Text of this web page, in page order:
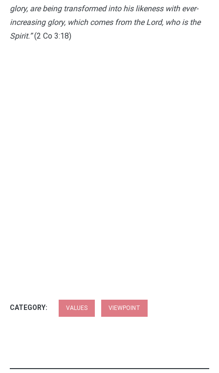
glory, are being transformed into his likeness with ever-
increasing glory, which comes from the Lord, who is the
Spirit.”(2 Co 3:18)
CATEGORY: VALUES VIEWPOINT